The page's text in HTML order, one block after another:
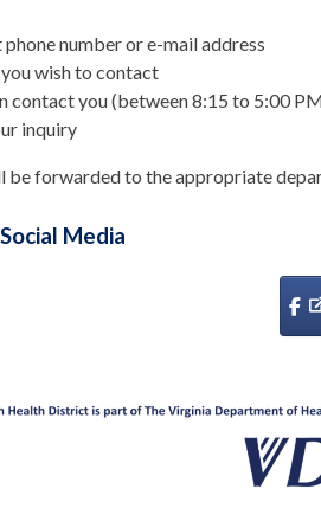
number or e-mail address
wish to contact
contact you (between 8:15 to 5:00
inquiry
be forwarded to the appropriate
Media